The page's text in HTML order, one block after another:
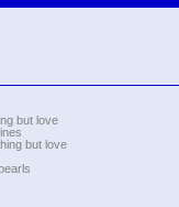
but love
but love